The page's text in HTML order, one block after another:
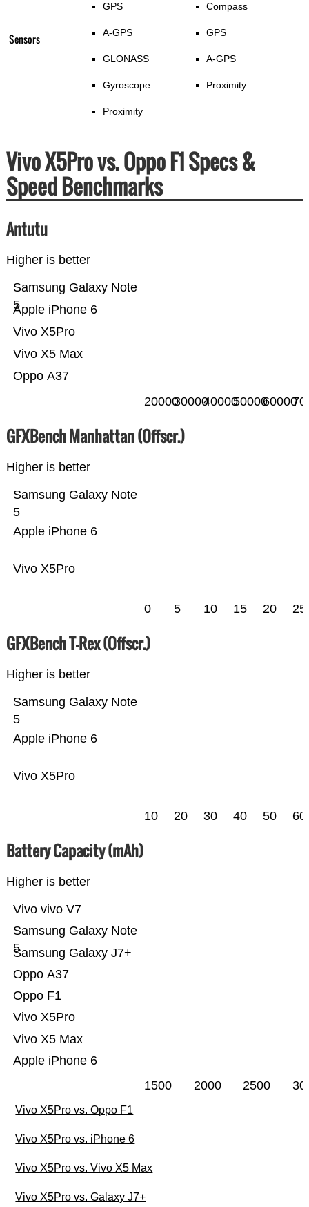
Sensors
GPS
A-GPS
GLONASS
Gyroscope
Proximity
Compass
GPS
A-GPS
Proximity
Vivo X5Pro vs. Oppo F1 Specs &
Speed Benchmarks
Antutu
Higher is better
Oppo A37
Vivo X5 Max
Vivo X5Pro
Apple iPhone 6
Samsung Galaxy Note
5
2000030000400005000060000
GFXBench Manhattan (Offscr.)
Higher is better
Vivo X5Pro
Apple iPhone 6
Samsung Galaxy Note
5
0 5 10 15 20 25
GFXBench T-Rex (Offscr.)
Higher is better
Vivo X5Pro
Apple iPhone 6
Samsung Galaxy Note
5
10 20 30 40 50 60
Battery Capacity (mAh)
Higher is better
Apple iPhone 6
Vivo X5 Max
Vivo X5Pro
Oppo F1
Oppo A37
Samsung Galaxy J7+
Samsung Galaxy Note
5
Vivo vivo V7
1500 2000 2500
Vivo X5Pro vs. Oppo F1
Vivo X5Pro vs. iPhone 6
Vivo X5Pro vs. Vivo X5 Max
Vivo X5Pro vs. Galaxy J7+